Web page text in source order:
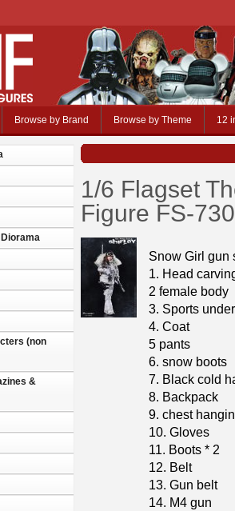
Browse by Brand Browse by Theme 12
(non
&
1/6 Flagset
Figure FS-
Snow Girl gun
1. Head
2 female body
3. Sports
4. Coat
5 pants
6. snow boots
7. Black cold
8. Backpack
9. chest
10. Gloves
11. Boots * 2
12. Belt
13. Gun belt
14. M4 gun